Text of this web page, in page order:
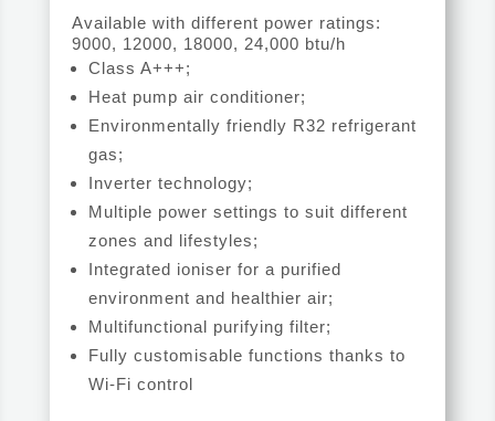
Available with different power ratings:
9000, 12000, 18000, 24,000 btu/h
Class A+++;
Heat pump air conditioner;
Environmentally friendly R32 refrigerant
gas;
Inverter technology;
Multiple power settings to suit different
zones and lifestyles;
Integrated ioniser for a purified
environment and healthier air;
Multifunctional purifying filter;
Fully customisable functions thanks to
Wi-Fi control